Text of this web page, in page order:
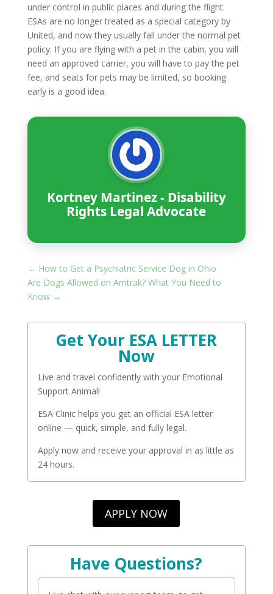
under control in public places and during the flight.
ESAs are no longer treated as a special category by
United, and now they usually fall under the normal pet
policy. If you are flying with a pet in the cabin, you will
need an approved carrier, you will have to pay the pet
fee, and seats for pets may be limited, so booking
early is a good idea.
Kortney Martinez - Disability
Rights Legal Advocate
← How to Get a Psychiatric Service Dog in Ohio
Are Dogs Allowed on Amtrak? What You Need to
Know→
Get Your ESA LETTER
Now
Live and travel confidently with your Emotional
Support Animal!
ESA Clinic helps you get an official ESA letter
online — quick, simple, and fully legal.
Apply now and receive your approval in as little as
24 hours.
APPLY NOW
Have Questions?